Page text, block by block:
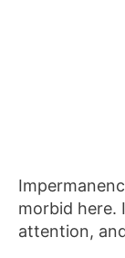
morbid here.
attention,